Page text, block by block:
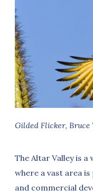
Gilded Flicker, Bruce
The Altar Valley is a
where a vast area
and commercial